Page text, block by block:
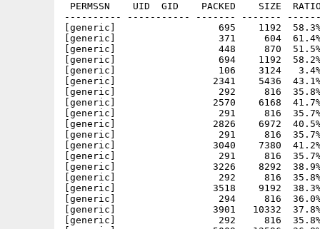
PERMSSN    UID  GID    PACKED    SIZE
---------- ----------- ------- -------
[generic]                  695    1192  58.3% -
[generic]                  371     604  61.4% -
[generic]                  448     870  51.5% -
[generic]                  694    1192  58.2% -
[generic]                  106    3124   3.4% -
[generic]                 2341    5436  43.1% -
[generic]                  292     816  35.8% -
[generic]                 2570    6168  41.7% -
[generic]                  291     816  35.7% -
[generic]                 2826    6972  40.5% -
[generic]                  291     816  35.7% -
[generic]                 3040    7380  41.2% -
[generic]                  291     816  35.7% -
[generic]                 3226    8292  38.9% -
[generic]                  292     816  35.8% -
[generic]                 3518    9192  38.3% -
[generic]                  294     816  36.0% -
[generic]                 3901   10332  37.8% -
[generic]                  292     816  35.8% -